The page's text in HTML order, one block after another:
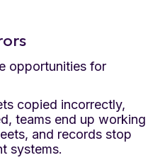
opportunities for
copied incorrectly,
teams end up working
and records stop
systems.